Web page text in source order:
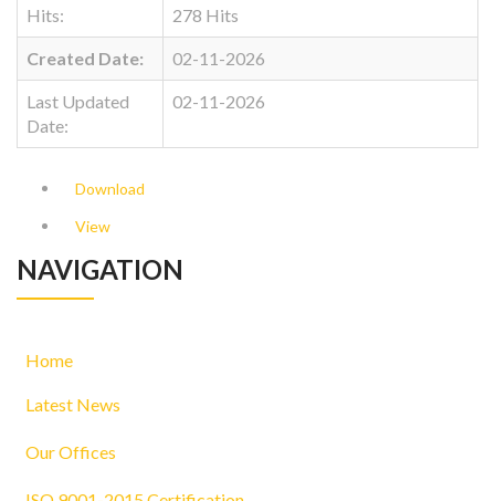
Hits: 278 Hits
Created Date: 02-11-2026
Last Updated
Date:
02-11-2026
Download
View
NAVIGATION
Home
Latest News
Our Offices